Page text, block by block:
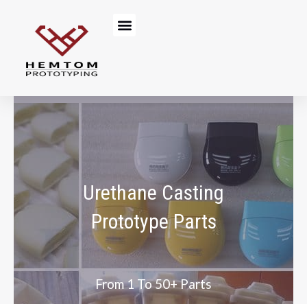
content
Menu
Urethane Casting
Prototype Parts
From 1 To 50+ Parts